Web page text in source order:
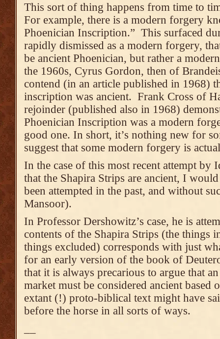
This sort of thing happens from time to
For example, there is a modern forgery
Phoenician Inscription.” This surfaced
rapidly dismissed as a modern forgery,
be ancient Phoenician, but rather a
the 1960s, Cyrus Gordon, then of
contend (in an article published in 1968)
inscription was ancient. Frank Cross of
rejoinder (published also in 1968)
Phoenician Inscription was a modern
good one. In short, it’s nothing new for
suggest that some modern forgery is
In the case of this most recent attempt by
that the Shapira Strips are ancient, I
been attempted in the past, and without
Mansoor).
In Professor Dershowitz’s case, he is
contents of the Shapira Strips (the things
things excluded) corresponds with just
for an early version of the book of
that it is always precarious to argue that
market must be considered ancient based
extant (!) proto-biblical text might have
before the horse in all sorts of ways.